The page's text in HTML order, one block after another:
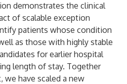
demonstrates the clinical
of scalable exception
patients whose condition
as those with highly stable
for earlier hospital
length of stay. Together
have scaled a new